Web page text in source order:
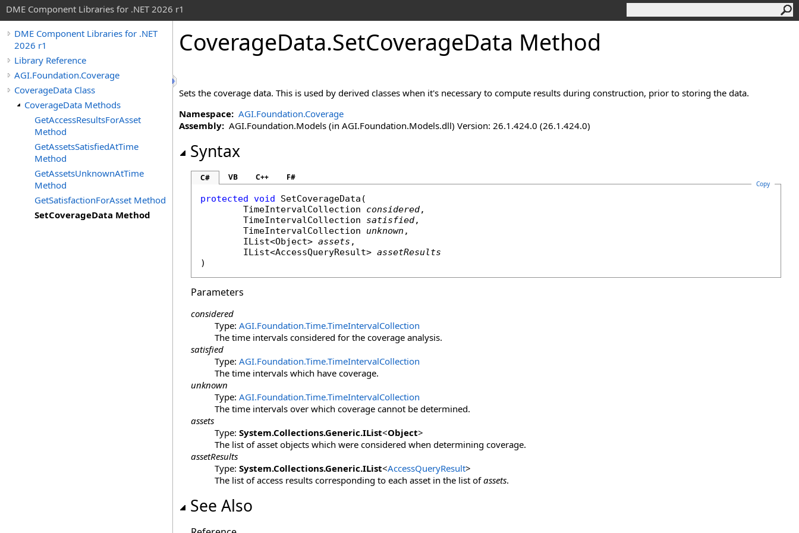
DME Component Libraries for .NET 2026 r1
DME Component Libraries for .NET
2026 r1
Library Reference
AGI.Foundation.Coverage
CoverageData Class
CoverageData Methods
GetAccessResultsForAsset
Method
GetAssetsSatisfiedAtTime
Method
GetAssetsUnknownAtTime
Method
GetSatisfactionForAsset Method
SetCoverageData Method
CoverageData.SetCoverageData Method
Sets the coverage data. This is used by derived classes when it's necessary to compute results during construction, prior to storing the data.
Namespace: AGI.Foundation.Coverage
Assembly: AGI.Foundation.Models (in AGI.Foundation.Models.dll) Version: 26.1.424.0 (26.1.424.0)
Syntax
C# VB C++ F#
Copy
protected void SetCoverageData (
TimeIntervalCollection
considered,
TimeIntervalCollection
satisfied,
TimeIntervalCollection
unknown ,
IList<Object> assets ,
IList<AccessQueryResult> assetResults
)
Parameters
considered
Type: AGI.Foundation.Time.TimeIntervalCollection
The time intervals considered for the coverage analysis.
satisfied
Type: AGI.Foundation.Time.TimeIntervalCollection
The time intervals which have coverage.
unknown
Type: AGI.Foundation.Time.TimeIntervalCollection
The time intervals over which coverage cannot be determined.
assets
Type: System.Collections.Generic.IList<Object>
The list of asset objects which were considered when determining coverage.
assetResults
Type: System.Collections.Generic.IList<AccessQueryResult>
The list of access results corresponding to each asset in the list ofassets.
See Also